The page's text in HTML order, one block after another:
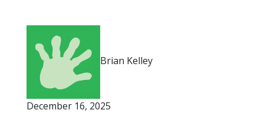
Brian Kelley
December 16, 2025